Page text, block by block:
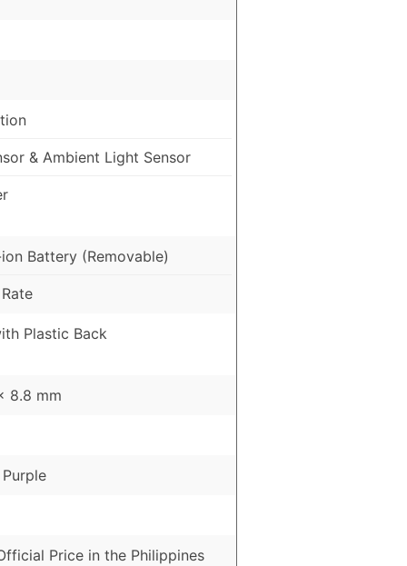
& Ambient Light Sensor
Battery (Removable)
Plastic Back
8.8 mm
Price in the Philippines